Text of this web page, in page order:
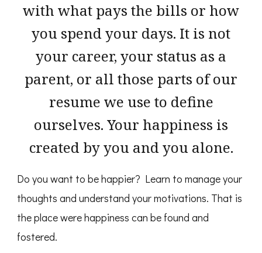
with what pays the bills or how
you spend your days. It is not
your career, your status as a
parent, or all those parts of our
resume we use to define
ourselves. Your happiness is
created by you and you alone.
Do you want to be happier? Learn to manage your
thoughts and understand your motivations. That is
the place were happiness can be found and
fostered.